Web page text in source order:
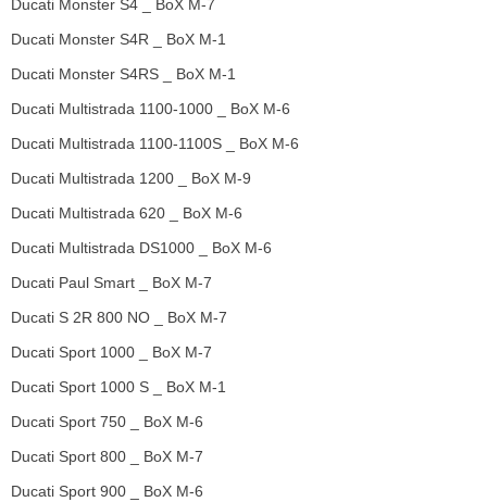
Ducati Monster S4 _ BoX M-7
Ducati Monster S4R _ BoX M-1
Ducati Monster S4RS _ BoX M-1
Ducati Multistrada 1100-1000 _ BoX M-6
Ducati Multistrada 1100-1100S _ BoX M-6
Ducati Multistrada 1200 _ BoX M-9
Ducati Multistrada 620 _ BoX M-6
Ducati Multistrada DS1000 _ BoX M-6
Ducati Paul Smart _ BoX M-7
Ducati S 2R 800 NO _ BoX M-7
Ducati Sport 1000 _ BoX M-7
Ducati Sport 1000 S _ BoX M-1
Ducati Sport 750 _ BoX M-6
Ducati Sport 800 _ BoX M-7
Ducati Sport 900 _ BoX M-6